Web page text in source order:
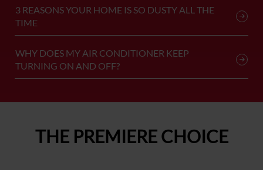
3 REASONS YOUR HOME IS SO DUSTY ALL THE
TIME
WHY DOES MY AIR CONDITIONER KEEP
TURNING ON AND OFF?
THE PREMIERE CHOICE